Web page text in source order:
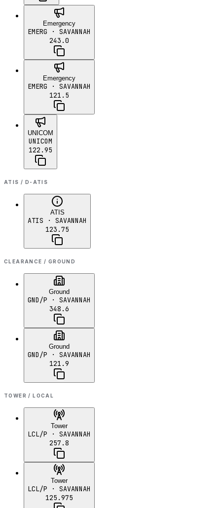
Emergency
EMERG · SAVANNAH
243.0
Emergency
EMERG · SAVANNAH
121.5
UNICOM
UNICOM
122.95
ATIS / D-ATIS
ATIS
ATIS · SAVANNAH
123.75
CLEARANCE / GROUND
Ground
GND/P · SAVANNAH
348.6
Ground
GND/P · SAVANNAH
121.9
TOWER / LOCAL
Tower
LCL/P · SAVANNAH
257.8
Tower
LCL/P · SAVANNAH
125.975